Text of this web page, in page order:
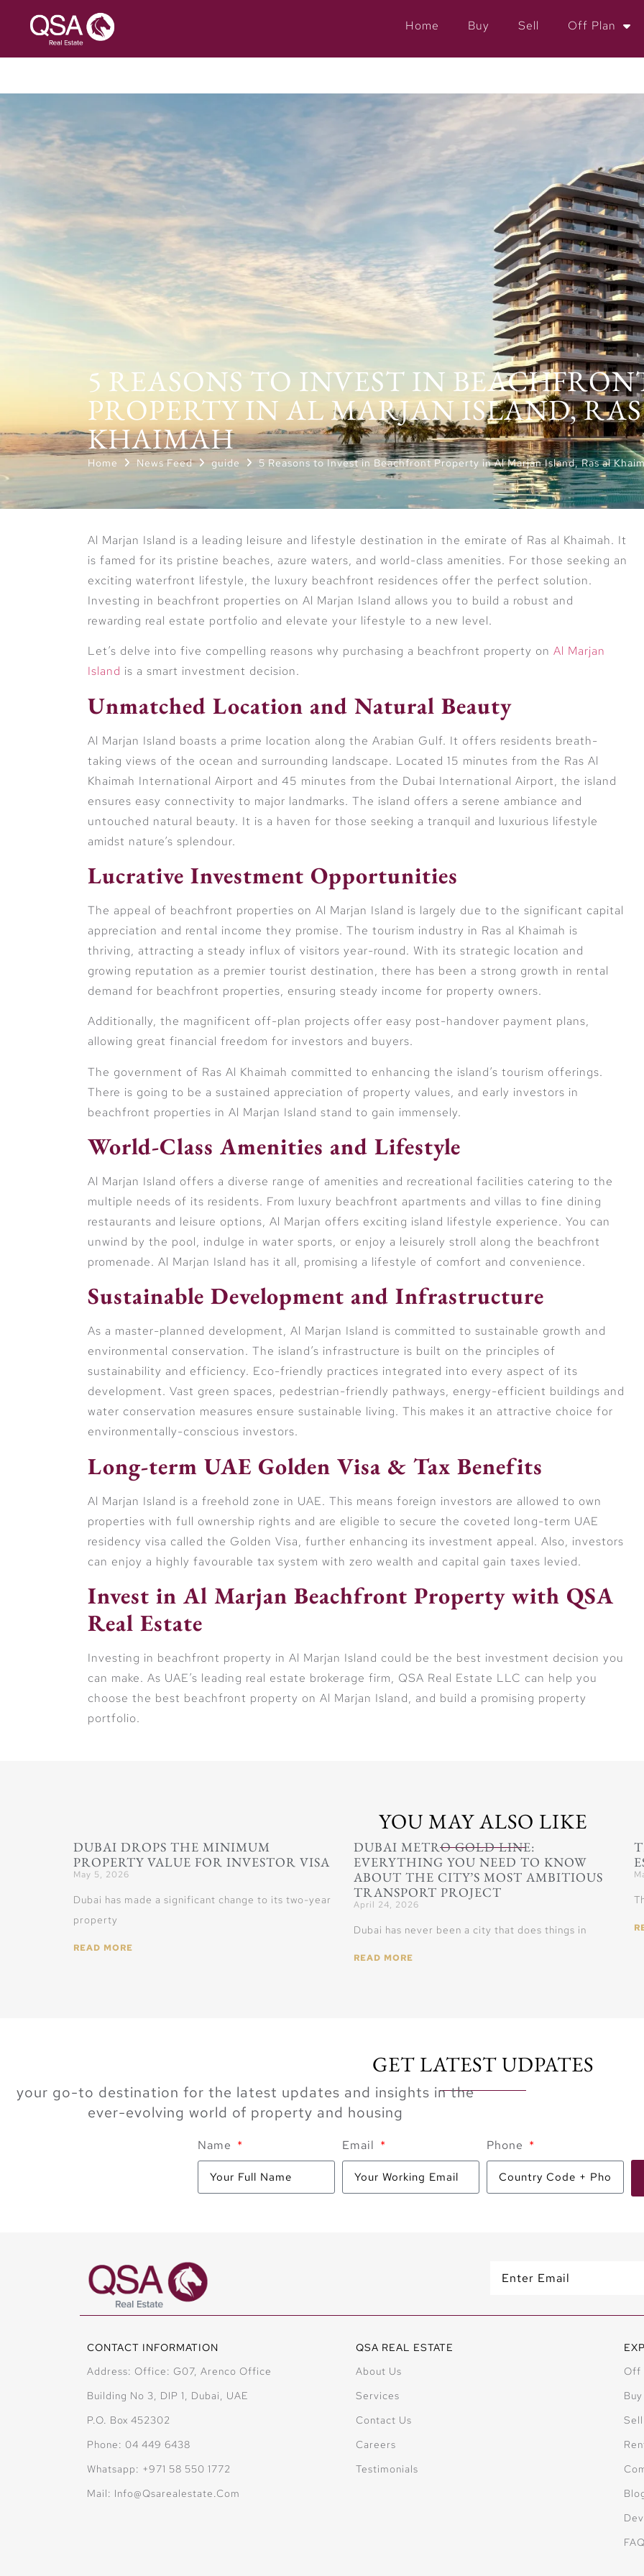
Home Buy Sell Off Plan
5 REASONS TO INVEST IN
PROPERTY IN AL MARJAN ISLAND,
KHAIMAH
Home News Feed guide 5 Reasons to Invest in Beachfront Property in Al Marjan Island, Ras al
Al Marjan Island is a leading leisure and lifestyle destination in the emirate of Ras al Khaimah. It
is famed for its pristine beaches, azure waters, and world-class amenities. For those seeking an
exciting waterfront lifestyle, the luxury beachfront residences offer the perfect solution.
Investing in beachfront properties on Al Marjan Island allows you to build a robust and
rewarding real estate portfolio and elevate your lifestyle to a new level.
Let’s delve into five compelling reasons why purchasing a beachfront property on Al Marjan
Island is a smart investment decision.
Unmatched Location and Natural Beauty
Al Marjan Island boasts a prime location along the Arabian Gulf. It offers residents breath-
taking views of the ocean and surrounding landscape. Located 15 minutes from the Ras Al
Khaimah International Airport and 45 minutes from the Dubai International Airport, the island
ensures easy connectivity to major landmarks. The island offers a serene ambiance and
untouched natural beauty. It is a haven for those seeking a tranquil and luxurious lifestyle
amidst nature’s splendour.
Lucrative Investment Opportunities
The appeal of beachfront properties on Al Marjan Island is largely due to the significant capital
appreciation and rental income they promise. The tourism industry in Ras al Khaimah is
thriving, attracting a steady influx of visitors year-round. With its strategic location and
growing reputation as a premier tourist destination, there has been a strong growth in rental
demand for beachfront properties, ensuring steady income for property owners.
Additionally, the magnificent off-plan projects offer easy post-handover payment plans,
allowing great financial freedom for investors and buyers.
The government of Ras Al Khaimah committed to enhancing the island’s tourism offerings.
There is going to be a sustained appreciation of property values, and early investors in
beachfront properties in Al Marjan Island stand to gain immensely.
World-Class Amenities and Lifestyle
Al Marjan Island offers a diverse range of amenities and recreational facilities catering to the
multiple needs of its residents. From luxury beachfront apartments and villas to fine dining
restaurants and leisure options, Al Marjan offers exciting island lifestyle experience. You can
unwind by the pool, indulge in water sports, or enjoy a leisurely stroll along the beachfront
promenade. Al Marjan Island has it all, promising a lifestyle of comfort and convenience.
Sustainable Development and Infrastructure
As a master-planned development, Al Marjan Island is committed to sustainable growth and
environmental conservation. The island’s infrastructure is built on the principles of
sustainability and efficiency. Eco-friendly practices integrated into every aspect of its
development. Vast green spaces, pedestrian-friendly pathways, energy-efficient buildings and
water conservation measures ensure sustainable living. This makes it an attractive choice for
environmentally-conscious investors.
Long-term UAE Golden Visa & Tax Benefits
Al Marjan Island is a freehold zone in UAE. This means foreign investors are allowed to own
properties with full ownership rights and are eligible to secure the coveted long-term UAE
residency visa called the Golden Visa, further enhancing its investment appeal. Also, investors
can enjoy a highly favourable tax system with zero wealth and capital gain taxes levied.
Invest in Al Marjan Beachfront Property with QSA
Real Estate
Investing in beachfront property in Al Marjan Island could be the best investment decision you
can make. As UAE’s leading real estate brokerage firm, QSA Real Estate LLC can help you
choose the best beachfront property on Al Marjan Island, and build a promising property
portfolio.
YOU MAY ALSO LIKE
DUBAI DROPS THE MINIMUM
PROPERTY VALUE FOR INVESTOR VISA
May 5, 2026
Dubai has made a significant change to its two-year
property
READ MORE
DUBAI METRO GOLD LINE:
EVERYTHING YOU NEED TO KNOW
ABOUT THE CITY’S MOST AMBITIOUS
TRANSPORT PROJECT
April 24, 2026
Dubai has never been a city that does things in
READ MORE
GET LATEST UDPATES
your go-to destination for the latest updates and insights in the
ever-evolving world of property and housing
Name Email Phone
CONTACT INFORMATION
Address: Office: G07, Arenco Office
Building No 3, DIP 1, Dubai, UAE
P.O. Box 452302
Phone: 04 449 6438
Whatsapp: +971 58 550 1772
Mail: Info@qsarealestate.com
QSA REAL ESTATE
About Us
Services
Contact Us
Careers
Testimonials
Off
Buy
Sell